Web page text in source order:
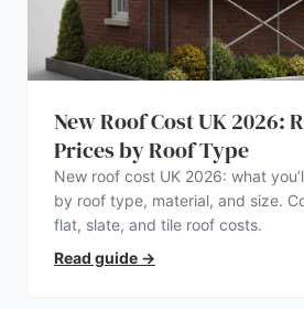
New Roof Cost UK 2026:
Prices by Roof Type
New roof cost UK 2026: what
by roof type, material, and size.
flat, slate, and tile roof costs.
Read guide →